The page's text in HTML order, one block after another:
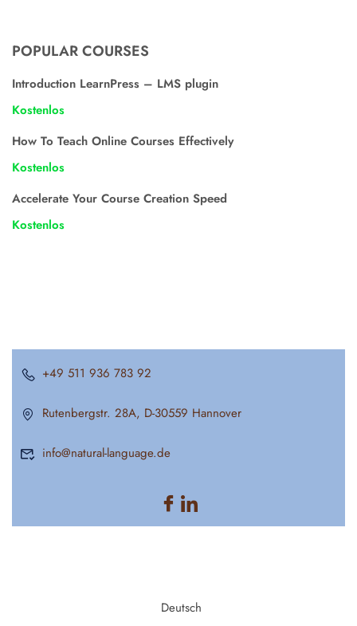
POPULAR COURSES
Introduction LearnPress – LMS plugin
Kostenlos
How To Teach Online Courses Effectively
Kostenlos
Accelerate Your Course Creation Speed
Kostenlos
+49 511 936 783 92
Rutenbergstr. 28A, D-30559 Hannover
info@natural-language.de
Deutsch